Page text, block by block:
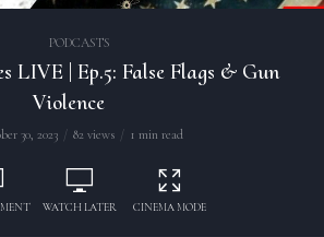
PODCASTS
LIVE | Ep.5: False Flags & Gun
Violence
30, 2023 82 views 1 min read
WATCH LATER CINEMA MODE